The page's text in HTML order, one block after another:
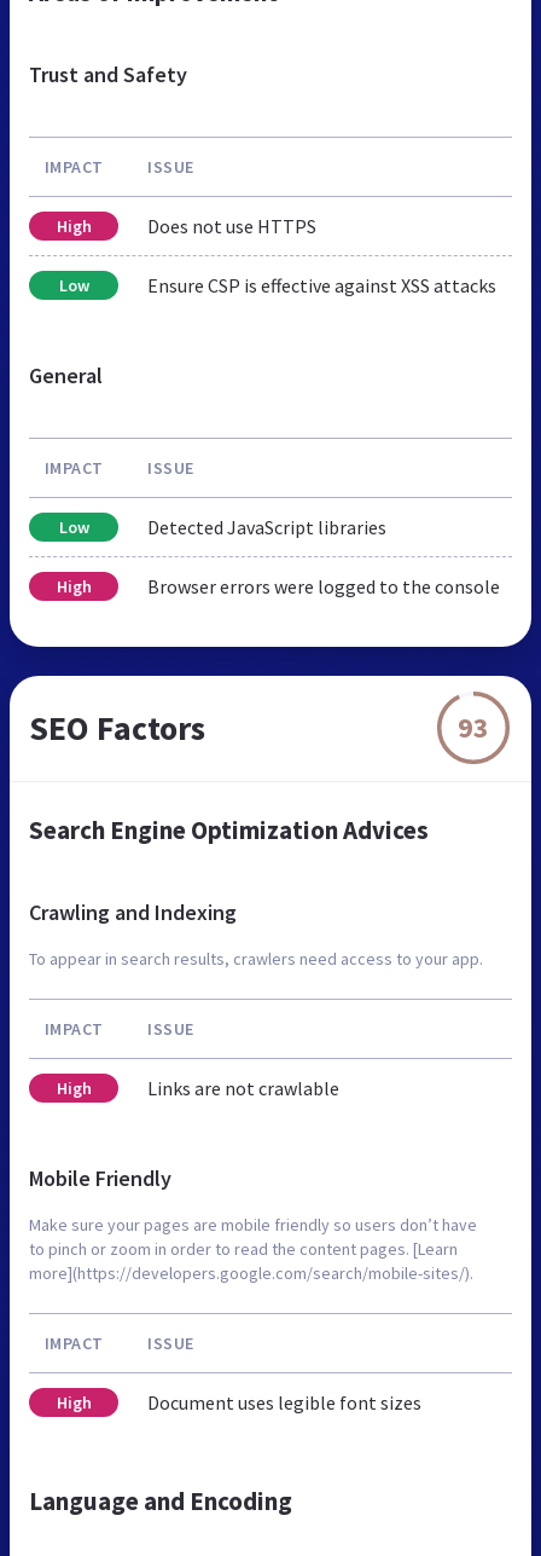
Trust and Safety
IMPACT ISSUE
High Does not use HTTPS
Low Ensure CSP is effective against XSS attacks
General
IMPACT ISSUE
Low Detected JavaScript libraries
High Browser errors were logged to the console
SEO Factors 93
Search Engine Optimization Advices
Crawling and Indexing
To appear in search results, crawlers need access to your app.
IMPACT ISSUE
High Links are not crawlable
Mobile Friendly
Make sure your pages are mobile friendly so users don’t have
to pinch or zoom in order to read the content pages. [Learn
more](https://developers.google.com/search/mobile-sites/).
IMPACT ISSUE
High Document uses legible font sizes
Language and Encoding